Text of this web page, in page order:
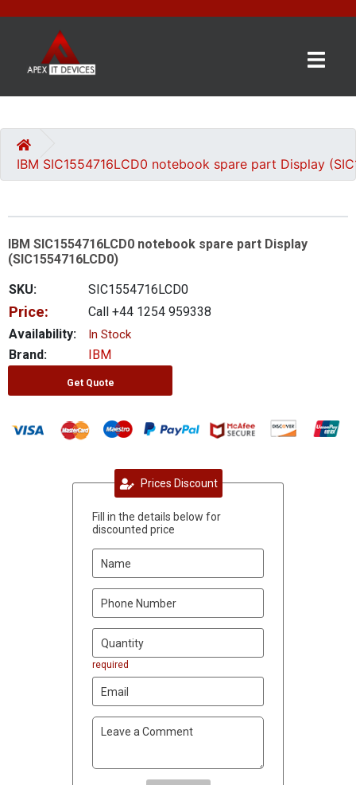
CATEGORIES
US
GET
A
QUOTE
0 item(s) - £0.00
IBM SIC1554716LCD0 notebook spare part Display
IBM SIC1554716LCD0 notebook spare part Display
(SIC1554716LCD0)
SKU:
SIC1554716LCD0
Price:
Call +44 1254 959338
Availability:
In Stock
Brand: IBM
Get Quote
Prices Discount
Fill in the details below for
discounted price
required